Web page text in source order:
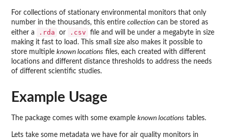
For collections of stationary environmental monitors that only
number in the thousands, this entire collection can be stored as
either a
.rda or .csv
file and will be under a megabyte in size
making it fast to load. This small size also makes it possible to
store multiple known locations files, each created with different
locations and different distance thresholds to address the needs
of different scientific studies.
Example Usage
The package comes with some example known locations tables.
Lets take some metadata we have for air quality monitors in